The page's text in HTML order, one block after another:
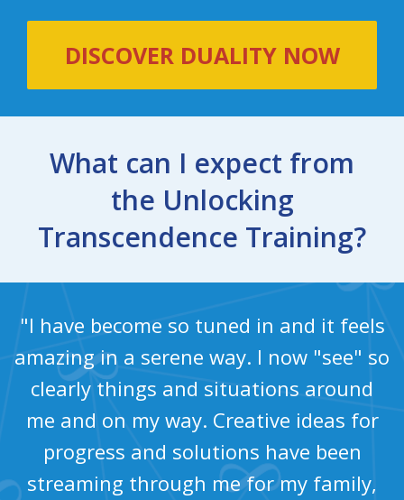
DISCOVER DUALITY NOW
What can I expect from
the Unlocking
Transcendence Training?
"I have become so tuned in and it feels
amazing in a serene way. I now "see" so
clearly things and situations around
me and on my way. Creative ideas for
progress and solutions have been
streaming through me for my family,